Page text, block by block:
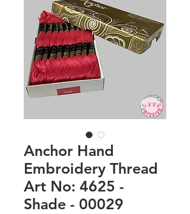
Anchor Hand
Embroidery Thread
Art No: 4625 -
Shade - 00029